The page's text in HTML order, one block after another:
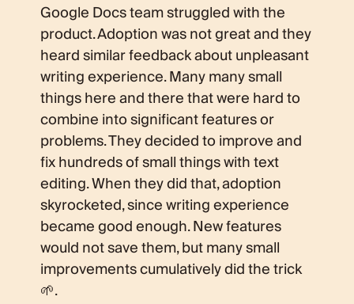
Google Docs team struggled with the
product. Adoption was not great and they
heard similar feedback about unpleasant
writing experience. Many many small
things here and there that were hard to
combine into significant features or
problems. They decided to improve and
fix hundreds of small things with text
editing. When they did that, adoption
skyrocketed, since writing experience
became good enough. New features
would not save them, but many small
improvements cumulatively did the trick
🌱.